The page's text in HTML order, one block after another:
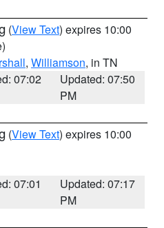
(View Text) expires 10:00
, Williamson, in TN
07:02
Updated: 07:50
PM
(View Text) expires 10:00
07:01
Updated: 07:17
PM